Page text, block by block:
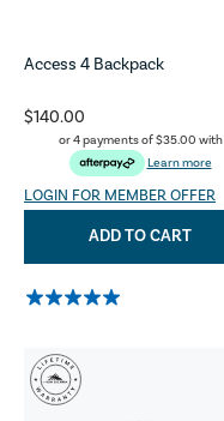
Access 4 Backpack
$140.00
or 4 payments of$35.00 with
Learn more
LOGIN FOR MEMBER OFFER
ADD TO CART